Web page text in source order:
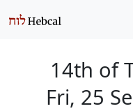
14th of
Fri, 25